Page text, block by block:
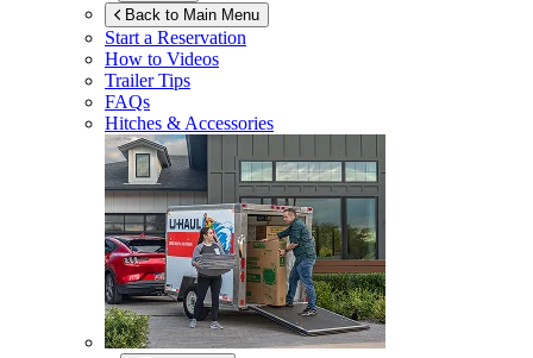
Back to Main Menu
Start a Reservation
How to Videos
Trailer Tips
FAQs
Hitches & Accessories